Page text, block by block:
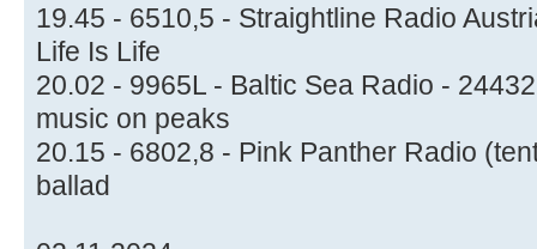
19.45 - 6510,5 - Straightline Radio
Life Is Life
20.02 - 9965L - Baltic Sea Radio -
music on peaks
20.15 - 6802,8 - Pink Panther Radio
ballad